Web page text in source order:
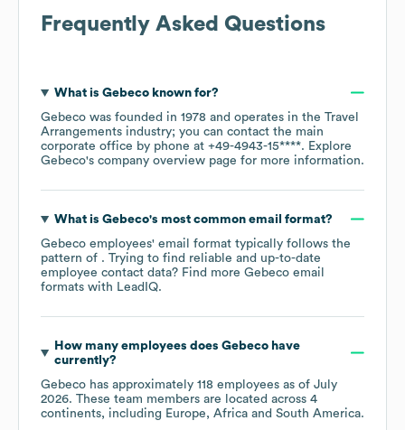
Frequently Asked Questions
What is Gebecoknown for?
Gebeco was founded in 1978 operates in the Travel
Arrangements industry; you can contact the main
corporate office by phone at +49-4943-15****. Explore
Gebeco's company overview page for more information.
What is Gebeco's most common email format?
Gebeco employees' email format typically follows the
pattern of . Trying to find reliable and up-to-date
employee contact data? Find more Gebeco email
formats with LeadIQ.
How many employees does Gebecohave
currently?
Gebeco has approximately 118 employees as of July
2026. These team members are located across 4
continents, including Europe Africa South America.